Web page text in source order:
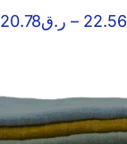
ر.ق20.78 – 22.56